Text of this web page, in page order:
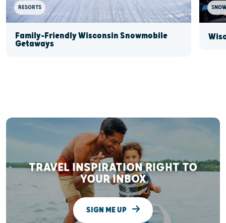
RESORTS
Family-Friendly Wisconsin Snowmobile
Getaways
TRAVEL INSPIRATION RIGHT TO
YOUR INBOX
SIGN ME UP